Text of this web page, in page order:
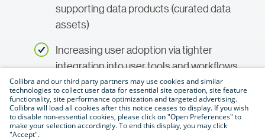
supporting data products (curated data
assets)
Increasing user adoption via tighter
integration into user tools and workflows
and supporting the concept of data value
(e.g., with metrics and dashboards)
Broader utilization of active metadata
Collibra and our third party partners may use cookies and similar
technologies to collect user data for essential site operation, site feature
functionality, site performance optimization and targeted advertising.
Collibra will load all cookies after this notice ceases to display. If you wish
to disable non-essential cookies, please click on "Open Preferences" to
make your selection accordingly. To end this display, you may click
"Accept".